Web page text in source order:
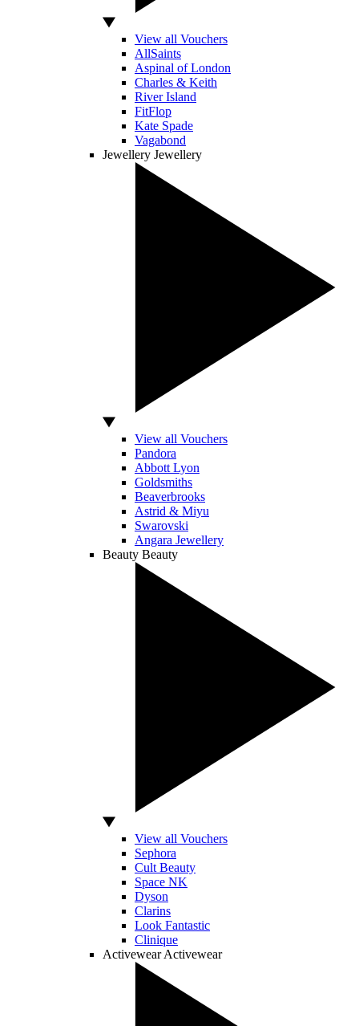
View all Vouchers
AllSaints
Aspinal of London
Charles & Keith
River Island
FitFlop
Kate Spade
Vagabond
Jewellery Jewellery
View all Vouchers
Pandora
Abbott Lyon
Goldsmiths
Beaverbrooks
Astrid & Miyu
Swarovski
Angara Jewellery
Beauty Beauty
View all Vouchers
Sephora
Cult Beauty
Space NK
Dyson
Clarins
Look Fantastic
Clinique
Activewear Activewear